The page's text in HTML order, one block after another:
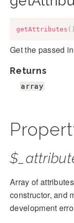
getAttributes ( )
Get the passed
Returns
array
Array of
constructor, and
development